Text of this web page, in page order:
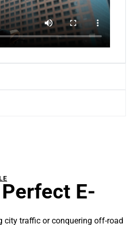
E-
city traffic or conquering off-road